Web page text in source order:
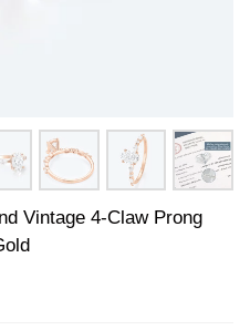
Vintage 4-Claw Prong